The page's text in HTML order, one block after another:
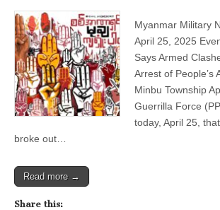
News
Updates
April
25,
Evening
Myanmar Military
April 25, 2025
Says Armed
Arrest of People’s
Minbu Township
Guerrilla Force
today, April 25,
broke out…
Read more →
Share this: